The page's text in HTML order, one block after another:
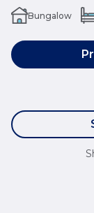
Bungalow